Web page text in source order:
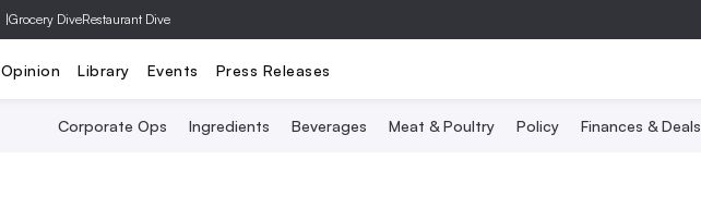
|Grocery DiveRestaurant Dive
Opinion Library Events Press Releases
Corporate Ops Ingredients Beverages Meat & Poultry Policy Finances & Deals